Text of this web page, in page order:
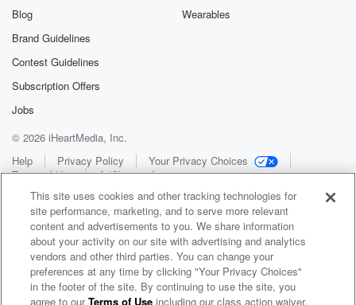
Blog
Brand Guidelines
Contest Guidelines
Subscription Offers
Jobs
Wearables
© 2026 iHeartMedia, Inc.
Help
Privacy Policy
Your Privacy Choices
Terms of Use
AdChoices
WNCI 97.9
This site uses cookies and other tracking technologies for
site performance, marketing, and to serve more relevant
content and advertisements to you. We share information
about your activity on our site with advertising and analytics
vendors and other third parties. You can change your
preferences at any time by clicking "Your Privacy Choices"
in the footer of the site. By continuing to use the site, you
agree to ourTerms of Use including our class action waiver,